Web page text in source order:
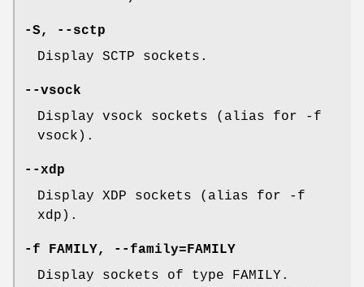
-S, --sctp
Display SCTP sockets.
--vsock
Display vsock sockets (alias for -f
vsock).
--xdp
Display XDP sockets (alias for -f
xdp).
-f FAMILY, --family=FAMILY
Display sockets of type FAMILY.